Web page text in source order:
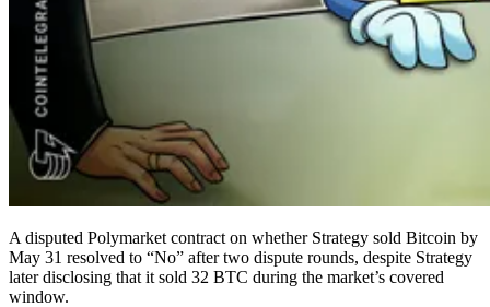
A disputed Polymarket contract on whether Strategy sold Bitcoin by
May 31 resolved to “No” after two dispute rounds, despite Strategy
later disclosing that it sold 32 BTC during the market’s covered
window.